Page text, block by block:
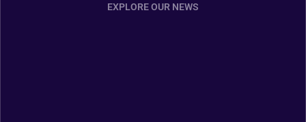
EXPLORE OUR NEWS